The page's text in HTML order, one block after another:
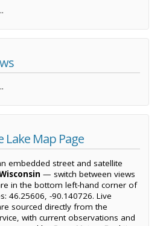
Map Page
embedded street and satellite
— switch between views
in the bottom left-hand corner of
46.25606, -90.140726. Live
sourced directly from the
with current observations and